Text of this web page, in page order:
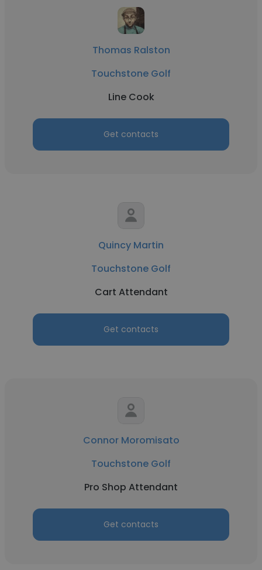
Thomas Ralston
Touchstone Golf
Line Cook
Get contacts
Quincy Martin
Touchstone Golf
Cart Attendant
Get contacts
Connor Moromisato
Touchstone Golf
Pro Shop Attendant
Get contacts